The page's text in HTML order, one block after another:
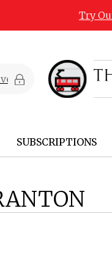
Try
SUBSCRIPTIONS